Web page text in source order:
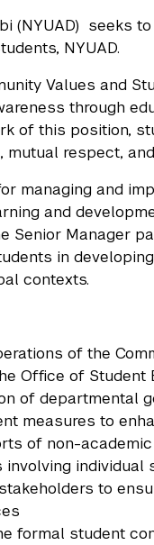
(NYUAD) seeks
NYUAD.
Values and
through
of this position,
respect,
managing and
and
Senior Manager
in
contexts.
of the
Office of Student
of departmental
measures to
of non-
to
formal student